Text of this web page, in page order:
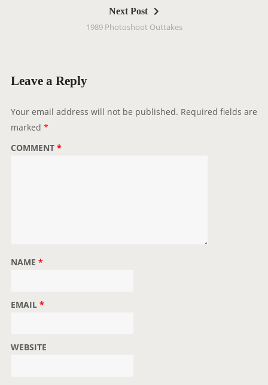
g
t
i
n
Next Post
1989 Photoshoot Outtakes
Leave a Reply
Your email address will not be published. Required fields are
marked *
COMMENT *
NAME *
EMAIL *
WEBSITE